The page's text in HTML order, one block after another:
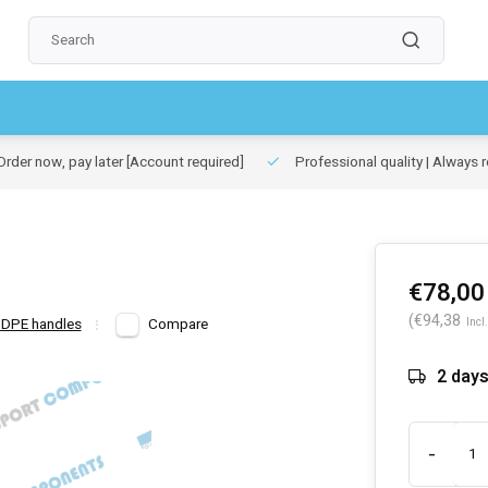
now, pay later [Account required] Professional quality | Always
handles Compare
€78,00
(€94,38
2 days
-